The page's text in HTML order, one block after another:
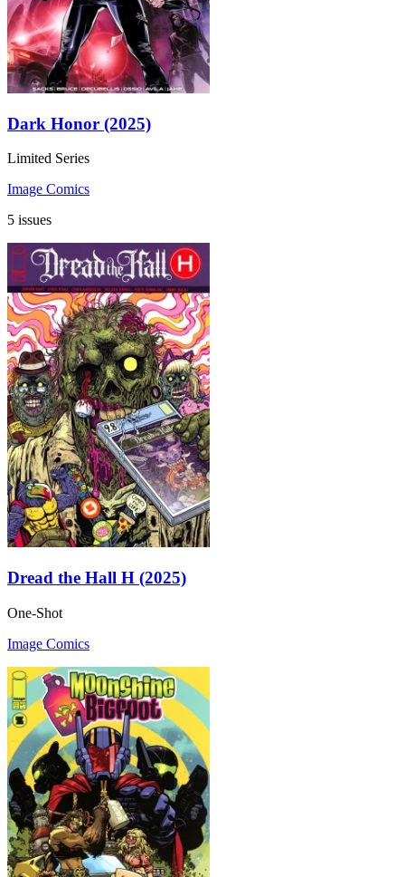
Dark Honor (2025)
Limited Series
Image Comics
5 issues
Dread the Hall H (2025)
One-Shot
Image Comics